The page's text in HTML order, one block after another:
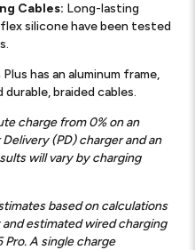
Cables: Long-lasting
silicone have been tested
has an aluminum frame,
braided cables.
charge from 0% on an
(PD) charger and an
will vary by charging
based on calculations
estimated wired charging
A single charge